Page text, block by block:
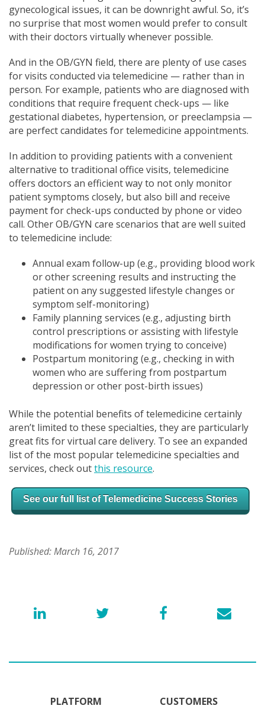
gynecological issues, it can be downright awful. So, it’s
no surprise that most women would prefer to consult
with their doctors virtually whenever possible.
And in the OB/GYN field, there are plenty of use cases
for visits conducted via telemedicine — rather than in
person. For example, patients who are diagnosed with
conditions that require frequent check-ups — like
gestational diabetes, hypertension, or preeclampsia —
are perfect candidates for telemedicine appointments.
In addition to providing patients with a convenient
alternative to traditional office visits, telemedicine
offers doctors an efficient way to not only monitor
patient symptoms closely, but also bill and receive
payment for check-ups conducted by phone or video
call. Other OB/GYN care scenarios that are well suited
to telemedicine include:
Annual exam follow-up (e.g., providing blood work
or other screening results and instructing the
patient on any suggested lifestyle changes or
symptom self-monitoring)
Family planning services (e.g., adjusting birth
control prescriptions or assisting with lifestyle
modifications for women trying to conceive)
Postpartum monitoring (e.g., checking in with
women who are suffering from postpartum
depression or other post-birth issues)
While the potential benefits of telemedicine certainly
aren’t limited to these specialties, they are particularly
great fits forvirtual care delivery. To see an expanded
list of the most popular telemedicine specialties and
services, check outthis resource.
See our full list ofTelemedicine Success Stories
Published: March 16, 2017
PLATFORM CUSTOMERS